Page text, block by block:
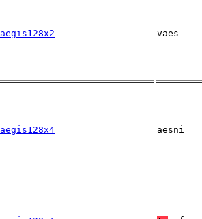
aegis128x2 vaes
aegis128x4 aesni